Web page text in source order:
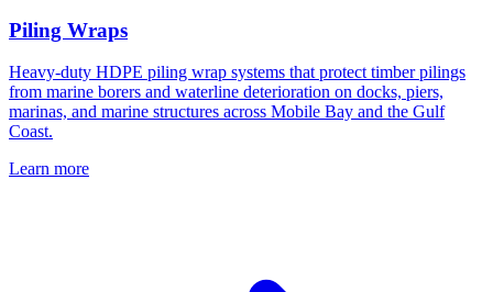
Piling Wraps
Heavy-duty HDPE piling wrap systems that protect timber pilings
from marine borers and waterline deterioration on docks, piers,
marinas, and marine structures across Mobile Bay and the Gulf
Coast.
Learn more